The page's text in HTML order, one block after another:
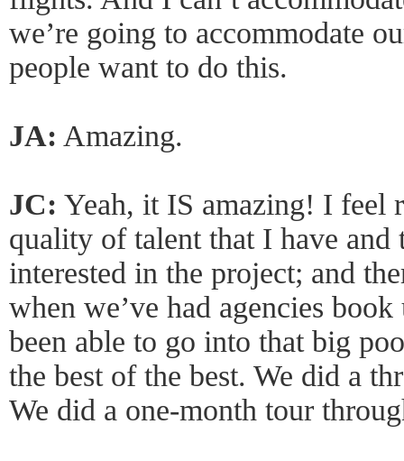
we’re going to accommodate
people want to do this.
JA: Amazing.
JC: Yeah, it IS amazing! I feel
quality of talent that I have and
interested in the project; and
when we’ve had agencies
been able to go into that big
the best of the best. We did a
We did a one-month tour